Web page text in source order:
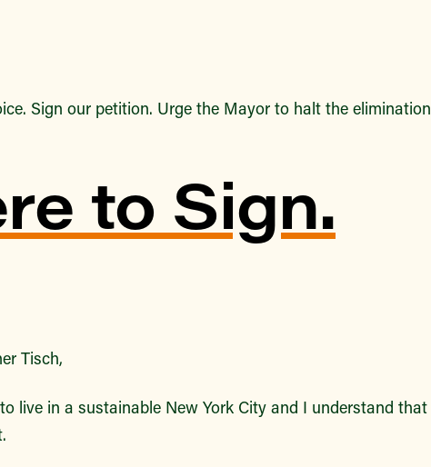
Sign our petition. Urge the Mayor to halt the elimination
to Sign.
Tisch,
live in a sustainable New York City and I understand that